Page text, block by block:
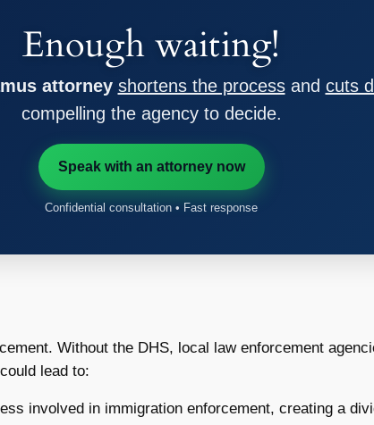
Enough waiting!
attorney shortens the processand cuts
compelling the agency to decide.
Speak with an attorney now
Confidential consultation • Fast response
Without the DHS, local law enforcement
lead to:
involved in immigration enforcement, creating a